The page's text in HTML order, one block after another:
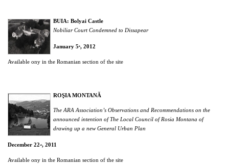
BUIA: Bolyai Castle
Nobiliar Court Condemned to Dissapear
January 5 th, 2012
Available ony in the Romanian section of the site
ROŞIA MONTANĂ
The ARA Association’s Observations and Recommendations on the
announced intention of The Local Council of Rosia Montana of
drawing up a new General Urban Plan
December 22 nd, 2011
Available ony in the Romanian section of the site